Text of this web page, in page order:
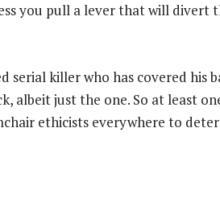
you pull a lever that will divert
killer who has covered his
albeit just the one. So at least
ethicists everywhere to